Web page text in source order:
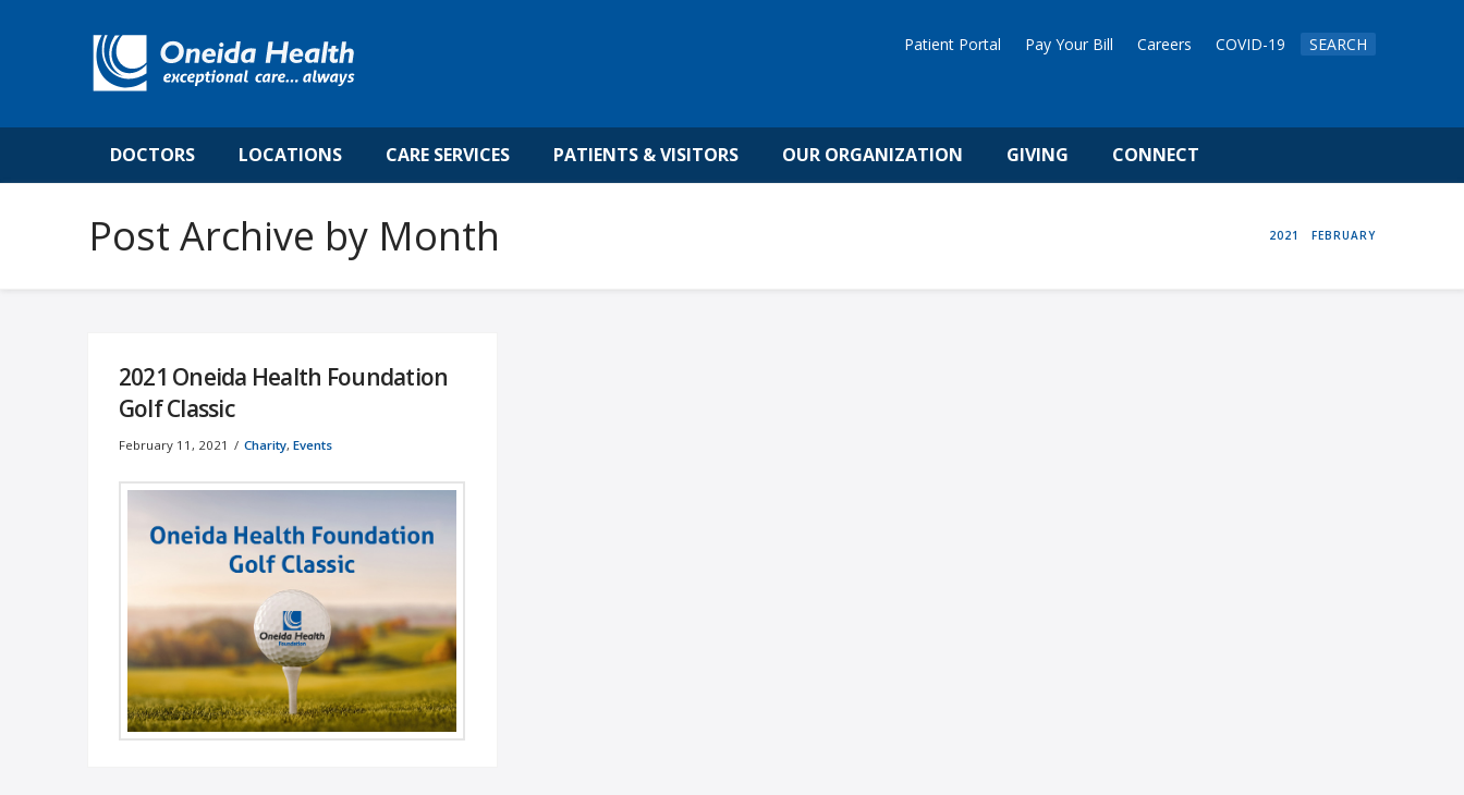
Patient Portal Pay Your Bill Careers COVID-19 SEARCH
DOCTORS LOCATIONS CARE SERVICES PATIENTS & VISITORS OUR ORGANIZATION GIVING CONNECT
Post Archive by Month HOME
2021 FEBRUARY
2021 Oneida Health Foundation
Golf Classic
February 11, 2021 Charity,Events